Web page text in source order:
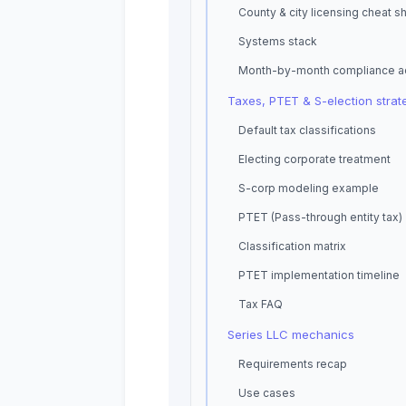
County & city licensing cheat
Systems stack
Month-by-month compliance
Taxes, PTET & S-election
Default tax classifications
Electing corporate treatment
S-corp modeling example
PTET (Pass-through entity tax)
Classification matrix
PTET implementation timeline
Tax FAQ
Series LLC mechanics
Requirements recap
Use cases